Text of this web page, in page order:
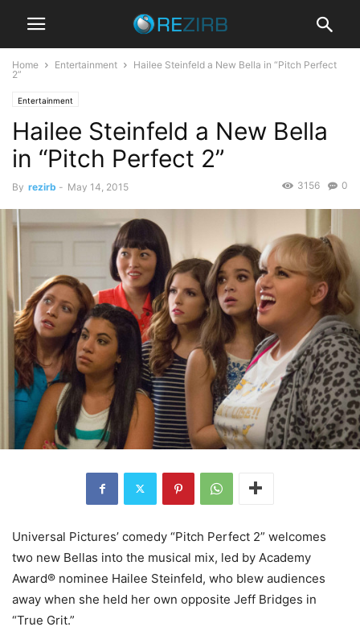
Home Entertainment
Hailee Steinfeld a New Bella in “Pitch Perfect
2”
Entertainment
Hailee Steinfeld a New Bella
in “Pitch Perfect 2”
By rezirb - May 14, 2015 0
3156
Universal Pictures’ comedy “Pitch Perfect 2” welcomes
two new Bellas into the musical mix, led by Academy
Award® nominee Hailee Steinfeld, who blew audiences
away when she held her own opposite Jeff Bridges in
“True Grit.”